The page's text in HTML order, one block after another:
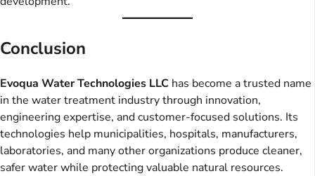
Conclusion
Evoqua Water Technologies LLC has become a trusted name
in the water treatment industry through innovation,
engineering expertise, and customer-focused solutions. Its
technologies help municipalities, hospitals, manufacturers,
laboratories, and many other organizations produce cleaner,
safer water while protecting valuable natural resources.